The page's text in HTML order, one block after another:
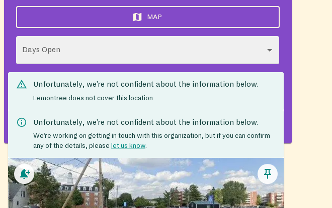
MAP
Days Open
Unfortunately, we’re not confident about the information below.
Lemontree does not cover this location
Unfortunately, we’re not confident about the information below.
We’re working on getting in touch with this organization, but if you can confirm
any of the details, please let us know.